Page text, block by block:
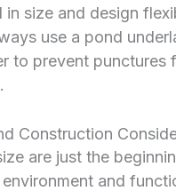
size and design
use a pond
to prevent punctures
Construction
are just the
and